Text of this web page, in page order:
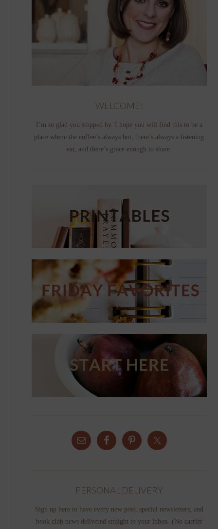
WELCOME!
I’m so glad you stopped by. I hope you will find this to be a
place where the coffee’s always hot, there’s always a listening
ear, and there’s grace enough to share.
PERSONAL DELIVERY
Sign up here to have every new post, special newsletters, and
book club news delivered straight to your inbox. (No carrier